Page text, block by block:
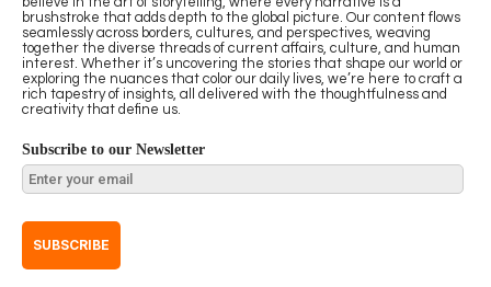
brushstroke that adds depth to the global picture. Our content flows
seamlessly across borders, cultures, and perspectives, weaving
together the diverse threads of current affairs, culture, and human
interest. Whether it’s uncovering the stories that shape our world or
exploring the nuances that color our daily lives, we’re here to craft a
rich tapestry of insights, all delivered with the thoughtfulness and
creativity that define us.
Subscribe to our Newsletter